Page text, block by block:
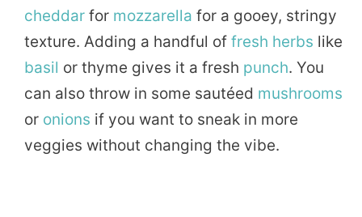
cheddar for mozzarella for a gooey, stringy
texture. Adding a handful of fresh herbs like
basil or thyme gives it a fresh punch. You
can also throw in some sautéed mushrooms
or onions if you want to sneak in more
veggies without changing the vibe.